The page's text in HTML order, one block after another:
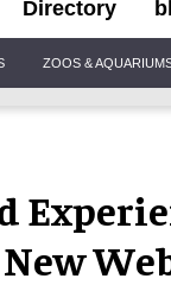
Directory
ZOOS &